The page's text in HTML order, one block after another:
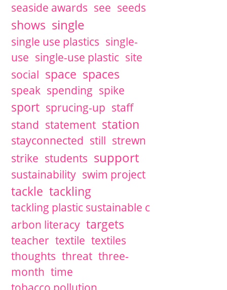
seaside awards see seeds
shows single
single use plastics single-
use single-use plastic site
social space spaces
speak spending spike
sport sprucing-up staff
stand statement station
stayconnected still strewn
strike students support
sustainability swim project
tackle tackling
tackling plastic sustainable c
arbon literacy targets
teacher textile textiles
thoughts threat three-
month time